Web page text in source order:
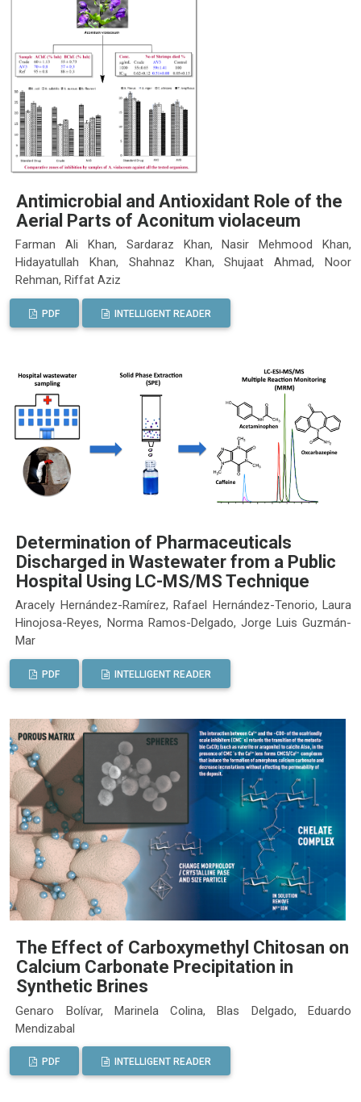
Antimicrobial and Antioxidant Role of the
Aerial Parts of Aconitum violaceum
Farman Ali Khan, Sardaraz Khan, Nasir Mehmood Khan,
Hidayatullah Khan, Shahnaz Khan, Shujaat Ahmad, Noor
Rehman, Riffat Aziz
PDF INTELLIGENT READER
Determination of Pharmaceuticals
Discharged in Wastewater from a Public
Hospital Using LC-MS/MS Technique
Aracely Hernández-Ramírez, Rafael Hernández-Tenorio, Laura
Hinojosa-Reyes, Norma Ramos-Delgado, Jorge Luis Guzmán-
Mar
PDF INTELLIGENT READER
The Effect of Carboxymethyl Chitosan on
Calcium Carbonate Precipitation in
Synthetic Brines
Genaro Bolívar, Marinela Colina, Blas Delgado, Eduardo
Mendizabal
PDF INTELLIGENT READER